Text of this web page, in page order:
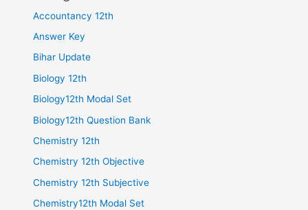
Accountancy 12th
Answer Key
Bihar Update
Biology 12th
Biology12th Modal Set
Biology12th Question Bank
Chemistry 12th
Chemistry 12th Objective
Chemistry 12th Subjective
Chemistry12th Modal Set